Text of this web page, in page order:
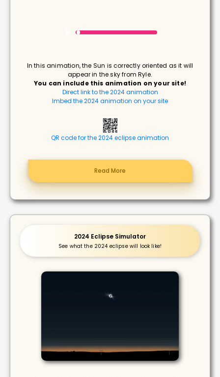
In this animation, the Sun is correctly oriented as it will
appear in the sky from Ryle.
You can include this animation on your site!
Direct link to the 2024 animation
Imbed the 2024 animation on your site
QR code for the 2024 eclipse animation
Read More
2024 Eclipse Simulator
See what the 2024 eclipse will look like!